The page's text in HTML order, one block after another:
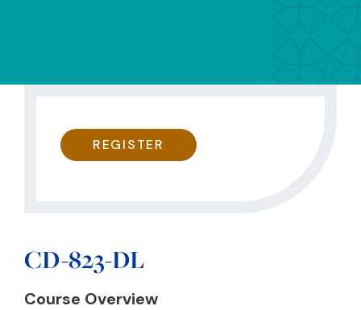
CD-823-DL
Course Overview
REGISTER